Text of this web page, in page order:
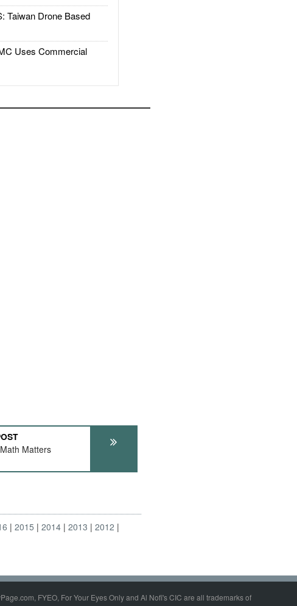
Taiwan Drone Based
Uses Commercial
Matters
2015 2014 2013
2012
FYEO, For Your Eyes Only and Al Nofi's CIC are all trademarks of